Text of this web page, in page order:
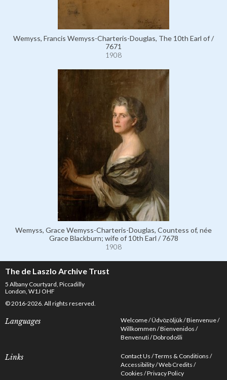
Wemyss, Francis Wemyss-Charteris-Douglas, The 10th Earl of /
7671
1908
Wemyss, Grace Wemyss-Charteris-Douglas, Countess of, née
Grace Blackburn; wife of 10th Earl / 7678
1908
The de Laszlo Archive Trust
5 Albany Courtyard, Piccadilly
London, W1J OHF
© 2016-2026. All rights reserved.
Languages Welcome Üdvözöljük Bienvenue
Willkommen Bienvenidos
Benvenuti Dobrodošli
Links Contact Us Terms & Conditions
Accessibility Web Credits
Cookies Privacy Policy